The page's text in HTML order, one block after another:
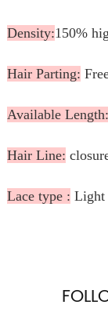
Density:150%
Hair Parting:
Available Length:
Hair Line:
Lace type : Light